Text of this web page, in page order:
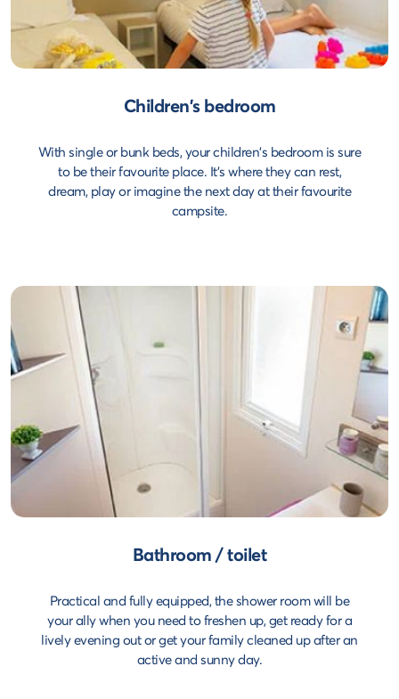
Children's bedroom
With single or bunk beds, your children's bedroom is sure
to be their favourite place. It's where they can rest,
dream, play or imagine the next day at their favourite
campsite.
Bathroom / toilet
Practical and fully equipped, the shower room will be
your ally when you need to freshen up, get ready for a
lively evening out or get your family cleaned up after an
active and sunny day.